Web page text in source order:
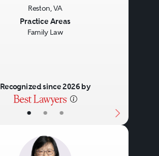
• • •
Reston, VA
Practice Areas
Family Law
Recognized since 2026 by